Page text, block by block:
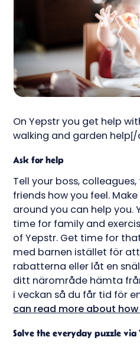
On Yepstr you get help
walking and garden
Ask for help
Tell your boss,
friends how you feel.
around you can help you.
time for family and
of Yepstr. Get time for
med barnen istället för
rabatterna eller låt en
ditt närområde hämta
i veckan så du får tid för
can read more about
Solve the everyday puzzle via